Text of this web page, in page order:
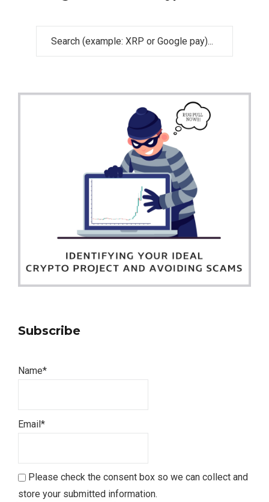
Subscribe
Name*
Email*
Please check the consent box so we can collect and
store your submitted information.